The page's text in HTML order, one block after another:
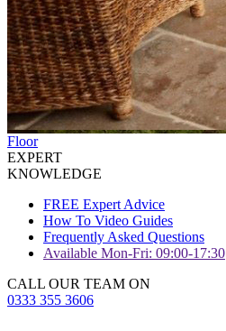
Floor
EXPERT
KNOWLEDGE
FREE Expert Advice
How To Video Guides
Frequently Asked Questions
Available Mon-Fri: 09:00-17:30
CALL OUR TEAM ON
0333 355 3606